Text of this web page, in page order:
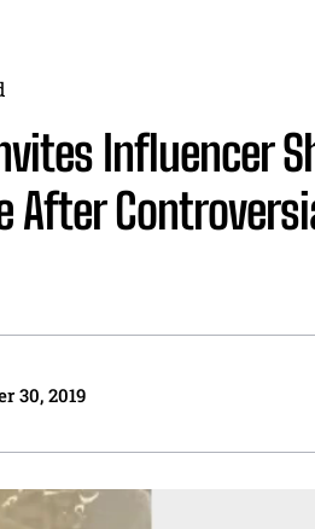
Influencer
After
30, 2019